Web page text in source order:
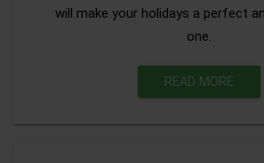
will make your holidays a perfect
one.
READ MORE